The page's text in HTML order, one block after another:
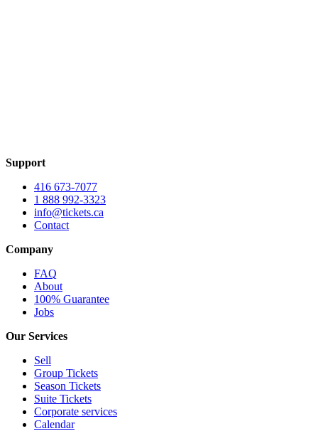
Support
416 673-7077
1 888 992-3323
info@tickets.ca
Contact
Company
FAQ
About
100% Guarantee
Jobs
Our Services
Sell
Group Tickets
Season Tickets
Suite Tickets
Corporate services
Calendar